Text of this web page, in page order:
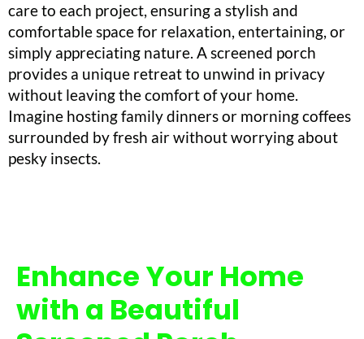
care to each project, ensuring a stylish and
comfortable space for relaxation, entertaining, or
simply appreciating nature. A screened porch
provides a unique retreat to unwind in privacy
without leaving the comfort of your home.
Imagine hosting family dinners or morning coffees
surrounded by fresh air without worrying about
pesky insects.
Enhance Your Home
with a Beautiful